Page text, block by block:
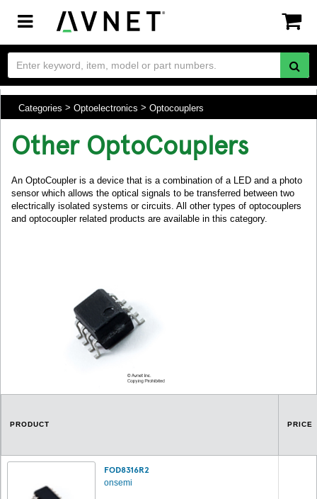
Toggle
navigation
Categories Optoelectronics Optocouplers
Other OptoCouplers
An OptoCoupler is a device that is a combination of a LED and a photo
sensor which allows the optical signals to be transferred between two
electrically isolated systems or circuits. All other types of optocouplers
and optocoupler related products are available in this category.
PRODUCT PRICE
FOD8316R2
onsemi